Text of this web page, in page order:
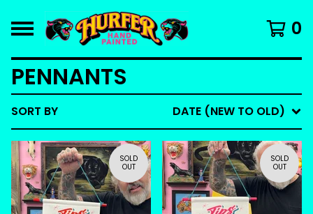
0
PENNANTS
SORT BY DATE (NEW TO OLD)
SOLD
OUT
SOLD
OUT